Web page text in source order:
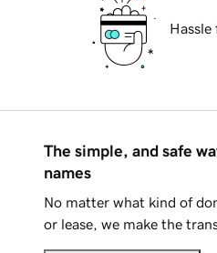
Hassle
The simple, and safe
names
No matter what kind of
or lease, we make the